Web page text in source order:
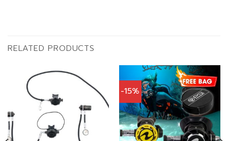
RELATED PRODUCTS
-15%